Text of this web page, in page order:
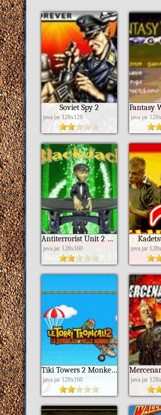
Soviet Spy 2
java jar 128x128 java jar
Antiterrorist Unit 2 Returns of Saga
java jar 128x160 java jar
Tiki Towers 2 Monkey Republic Ita
java jar 128x160 java jar